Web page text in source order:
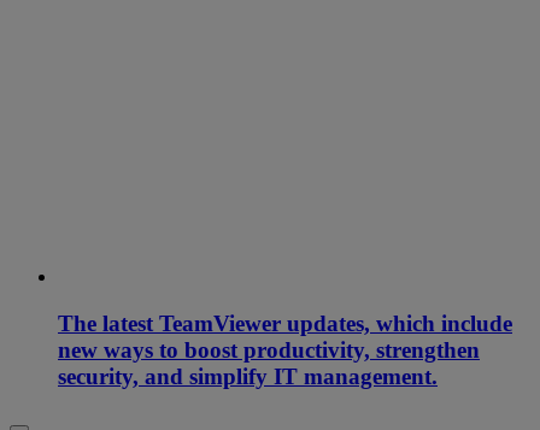
The latest TeamViewer updates, which include
new ways to boost productivity, strengthen
security, and simplify IT management.